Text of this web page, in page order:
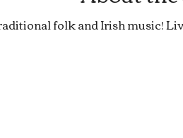
folk and Irish music!